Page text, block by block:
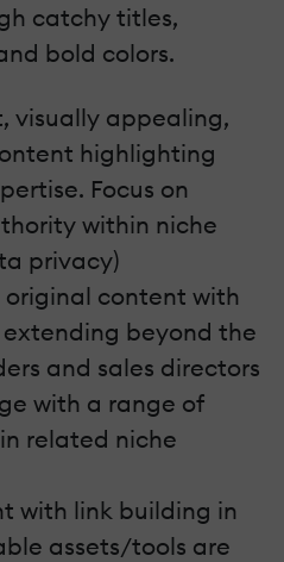
catchy titles,
bold colors.
visually appealing,
highlighting
Focus on
within niche
privacy)
content with
extending beyond the
and sales directors
with a range of
related niche
with link building in
assets/tools are